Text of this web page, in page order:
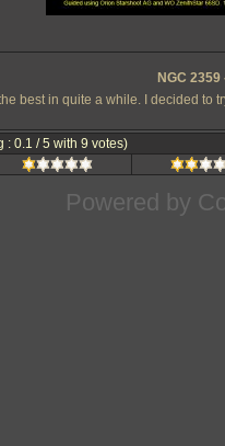
NGC
best in quite a while. I decided to
: 0.1 / 5 with 9 votes)
Powered by